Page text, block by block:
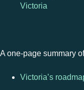
Victoria
A one-page summary
Victoria’s